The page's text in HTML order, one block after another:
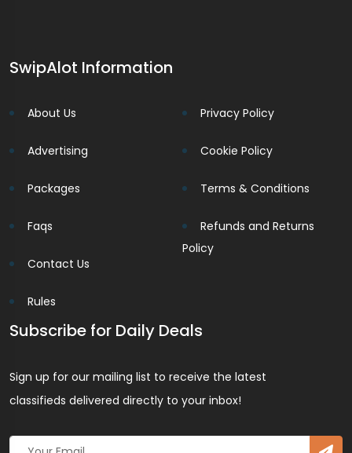
SwipAlot Information
About Us
Advertising
Packages
Faqs
Contact Us
Rules
Privacy Policy
Cookie Policy
Terms & Conditions
Refunds and Returns
Policy
Subscribe for Daily Deals
Sign up for our mailing list to receive the latest
classifieds delivered directly to your inbox!